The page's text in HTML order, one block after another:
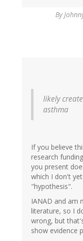
By
likely
asthma
If you believe
research
you present
which I don't
"hypothesis".
IANAD and am
literature, so I
wrong, but
show evidence